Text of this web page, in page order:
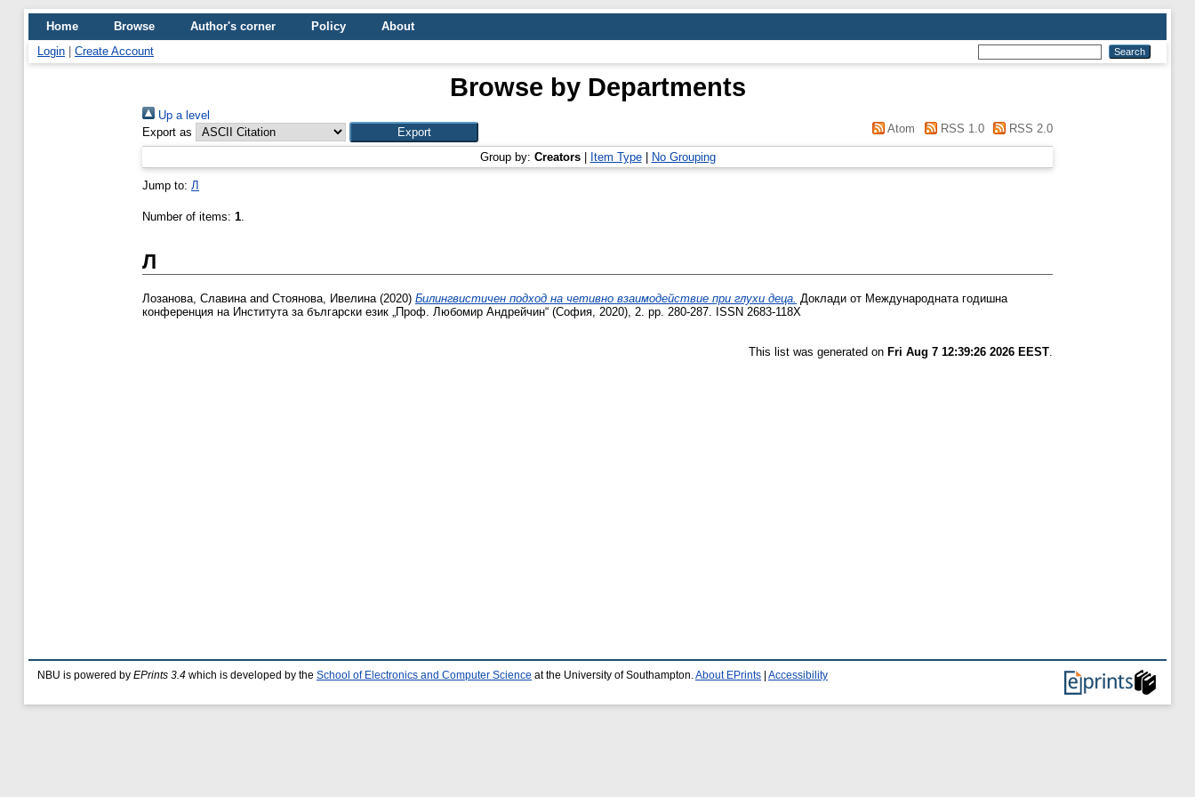
Home Browse Author's corner Policy
About
Login
Create Account
Browse by Departments
Up a level
Export as
Atom RSS 1.0 RSS 2.0
Group by: Creators| Item Type| No Grouping
Jump to: Л
Number of items: 1.
Л
Лозанова, Славинаand Стоянова, Ивелина(2020) Билингвистичен подход на четивно взаимодействие при глухи деца. Доклади от Международната годишна
конференция на Института за български език „Проф. Любомир Андрейчин“ (София, 2020), 2. pp. 280-287. ISSN 2683-118Х
This list was generated on Fri Aug 7 12:39:26 2026 EEST.
NBU is powered by EPrints 3.4 which is developed by the School of Electronics and Computer Science at the University of Southampton. About EPrints Accessibility